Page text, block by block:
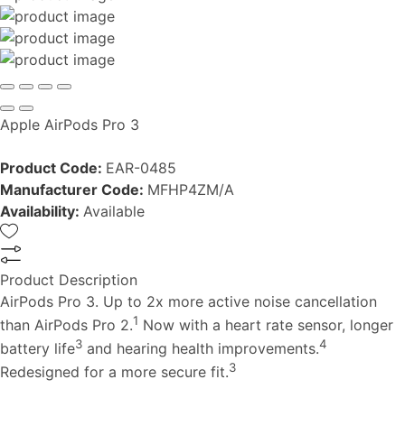
Apple AirPods Pro 3
Product Code: EAR-0485
Manufacturer Code: MFHP4ZM/A
Availability: Available
Product Description
AirPods Pro 3. Up to 2x more active noise cancellation
than AirPods Pro 2.1 Now with a heart rate sensor, longer
battery life3 and hearing health improvements.4
Redesigned for a more secure fit.3